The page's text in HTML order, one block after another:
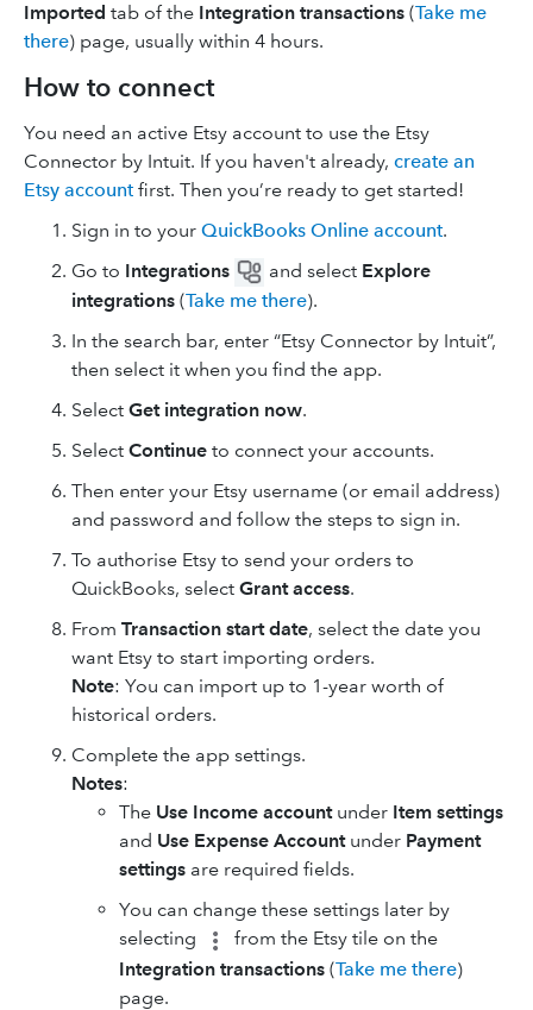
Imported tab of the Integration transactions (Take me
there) page, usually within 4 hours.
How to connect
You need an active Etsy account to use the Etsy
Connector by Intuit. If you haven't already, create an
Etsy account first. Then you’re ready to get started!
Sign in to your QuickBooks Online account.
Go to Integrations and select Explore
integrations (Take me there).
In the search bar, enter “Etsy Connector by Intuit”,
then select it when you find the app.
Select Get integration now.
Select Continue to connect your accounts.
Then enter your Etsy username (or email address)
and password and follow the steps to sign in.
To authorise Etsy to send your orders to
QuickBooks, select Grant access.
From Transaction start date, select the date you
want Etsy to start importing orders.
Note: You can import up to 1-year worth of
historical orders.
Complete the app settings.
Notes:
The Use Income accountunder Item settings
and Use Expense Accountunder Payment
settings are required fields.
You can change these settings later by
selecting
from the Etsy tile on the
Integration transactions (Take me there)
page.